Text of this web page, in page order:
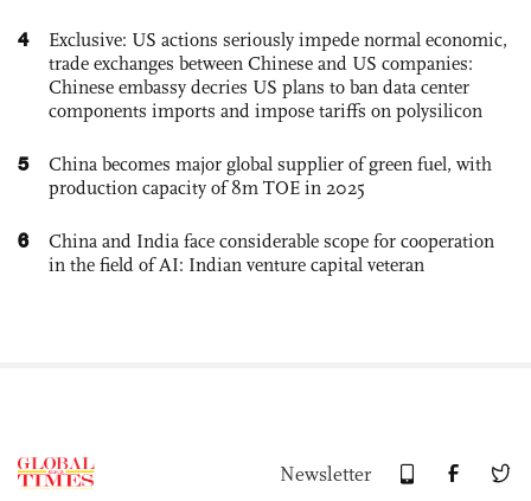
4
Exclusive: US actions seriously impede normal economic,
trade exchanges between Chinese and US companies:
Chinese embassy decries US plans to ban data center
components imports and impose tariffs on polysilicon
5
China becomes major global supplier of green fuel, with
production capacity of 8m TOE in 2025
6
China and India face considerable scope for cooperation
in the field of AI: Indian venture capital veteran
Newsletter